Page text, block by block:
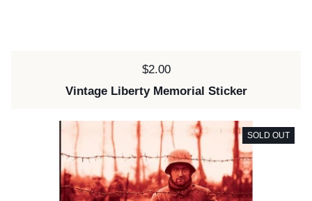
Price:
$2.00
Vintage Liberty Memorial Sticker
SOLD OUT